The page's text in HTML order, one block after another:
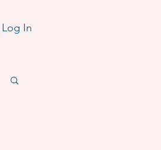
Log In